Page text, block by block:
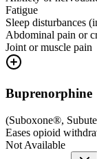
Fatigue
Sleep disturbances
Abdominal pain or
Joint or muscle pain
Buprenorphine
(Suboxone®,
Eases opioid
Not Available